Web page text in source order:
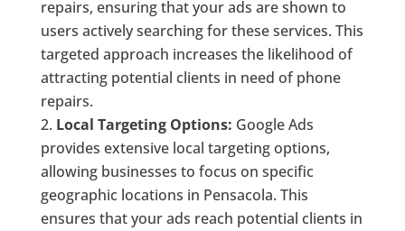
repairs, ensuring that your ads are shown to
users actively searching for these services. This
targeted approach increases the likelihood of
attracting potential clients in need of phone
repairs.
Local Targeting Options: Google Ads
provides extensive local targeting options,
allowing businesses to focus on specific
geographic locations in Pensacola. This
ensures that your ads reach potential clients in